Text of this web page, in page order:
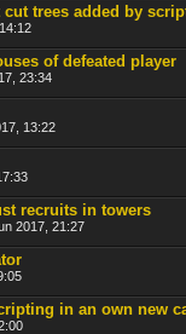
trees added by
of defeated player
23:34
13:22
recruits in towers
2017, 21:27
in an own new